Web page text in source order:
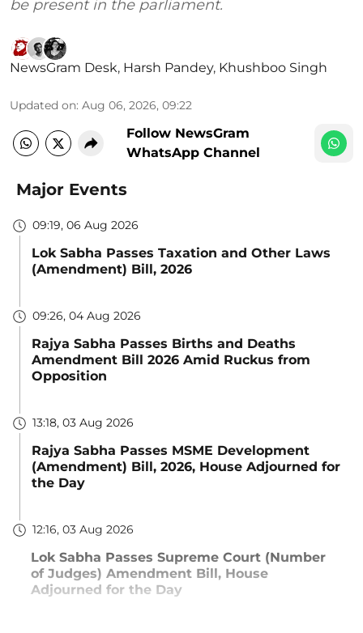
be present in the parliament.
NewsGram Desk, Harsh Pandey, Khushboo Singh
Updated on: Aug 06, 2026, 09:22
Follow NewsGram
WhatsApp Channel
Major Events
09:19, 06 Aug 2026
Lok Sabha Passes Taxation and Other Laws
(Amendment) Bill, 2026
09:26, 04 Aug 2026
Rajya Sabha Passes Births and Deaths
Amendment Bill 2026 Amid Ruckus from
Opposition
13:18, 03 Aug 2026
Rajya Sabha Passes MSME Development
(Amendment) Bill, 2026, House Adjourned for
the Day
12:16, 03 Aug 2026
Lok Sabha Passes Supreme Court (Number
of Judges) Amendment Bill, House
Adjourned for the Day